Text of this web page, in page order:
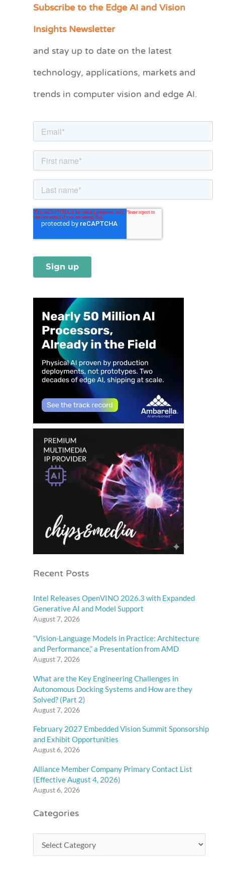
Subscribe to the Edge AI and Vision
Insights Newsletter
and stay up to date on the latest
technology, applications, markets and
trends in computer vision and edge AI.
Recent Posts
Intel Releases OpenVINO 2026.3 with Expanded
Generative AI and Model Support
August 7, 2026
“Vision-Language Models in Practice: Architecture
and Performance,” a Presentation from AMD
August 7, 2026
What are the Key Engineering Challenges in
Autonomous Docking Systems and How are they
Solved? (Part 2)
August 7, 2026
February 2027 Embedded Vision Summit Sponsorship
and Exhibit Opportunities
August 6, 2026
Alliance Member Company Primary Contact List
(Effective August 4, 2026)
August 6, 2026
Categories
C
e
r